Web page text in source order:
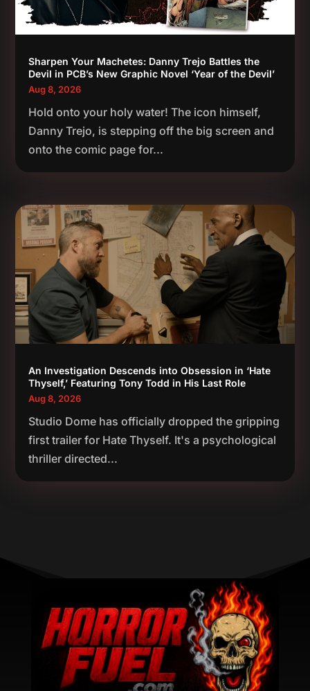
Sharpen Your Machetes: Danny Trejo Battles the
Devil in PCB’s New Graphic Novel ‘Year of the Devil’
Aug 8, 2026
Hold onto your holy water! The icon himself,
Danny Trejo, is stepping off the big screen and
onto the comic page for...
An Investigation Descends into Obsession in ‘Hate
Thyself,’ Featuring Tony Todd in His Last Role
Aug 8, 2026
Studio Dome has officially dropped the gripping
first trailer for Hate Thyself. It's a psychological
thriller directed...